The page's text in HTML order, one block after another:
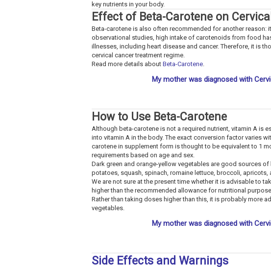
key nutrients in your body.
Effect of Beta-Carotene on
Beta-carotene is also often recommended for another reason:
observational studies, high intake of carotenoids from food
illnesses, including heart disease and cancer. Therefore, it is
cervical cancer treatment regime.
Read more details about Beta-Carotene.
My mother was diagnosed with
How to Use Beta-Carotene
Although beta-carotene is not a required nutrient, vitamin A is
into vitamin A in the body. The exact conversion factor varies
carotene in supplement form is thought to be equivalent to 1
requirements based on age and sex.
Dark green and orange-yellow vegetables are good sources
potatoes, squash, spinach, romaine lettuce, broccoli, apricots,
We are not sure at the present time whether it is advisable to
higher than the recommended allowance for nutritional
Rather than taking doses higher than this, it is probably more
vegetables.
My mother was diagnosed with
Side Effects and Warnings